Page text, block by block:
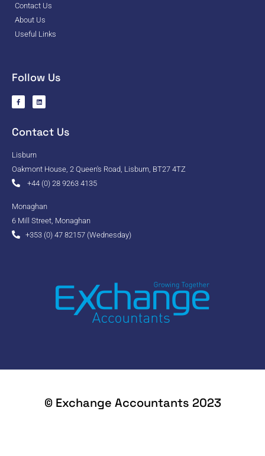
Contact Us
About Us
Useful Links
Follow Us
Contact Us
Lisburn
Oakmont House, 2 Queen's Road, Lisburn, BT27 4TZ
+44 (0) 28 9263 4135
Monaghan
6 Mill Street, Monaghan
+353 (0) 47 82157 (Wednesday)
© Exchange Accountants 2023